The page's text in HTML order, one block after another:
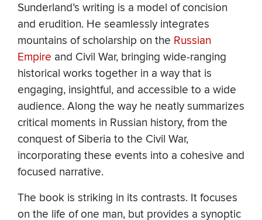
Sunderland’s writing is a model of concision
and erudition. He seamlessly integrates
mountains of scholarship on the Russian
Empire and Civil War, bringing wide-ranging
historical works together in a way that is
engaging, insightful, and accessible to a wide
audience. Along the way he neatly summarizes
critical moments in Russian history, from the
conquest of Siberia to the Civil War,
incorporating these events into a cohesive and
focused narrative.
The book is striking in its contrasts. It focuses
on the life of one man, but provides a synoptic